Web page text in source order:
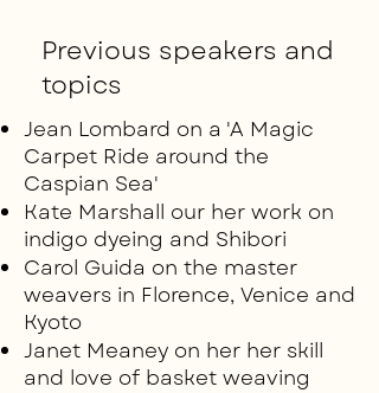
Previous speakers and
topics
Jean Lombard on a 'A Magic
Carpet Ride around the
Caspian Sea'
Kate Marshall our her work on
indigo dyeing and Shibori
Carol Guida on the master
weavers in Florence, Venice and
Kyoto
Janet Meaney on her her skill
and love of basket weaving